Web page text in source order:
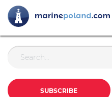
SUBSCRIBE